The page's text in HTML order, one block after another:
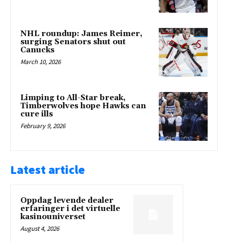
NHL roundup: James Reimer,
surging Senators shut out
Canucks
March 10, 2026
Limping to All-Star break,
Timberwolves hope Hawks can
cure ills
February 9, 2026
Latest article
Oppdag levende dealer
erfaringer i det virtuelle
kasinouniverset
August 4, 2026